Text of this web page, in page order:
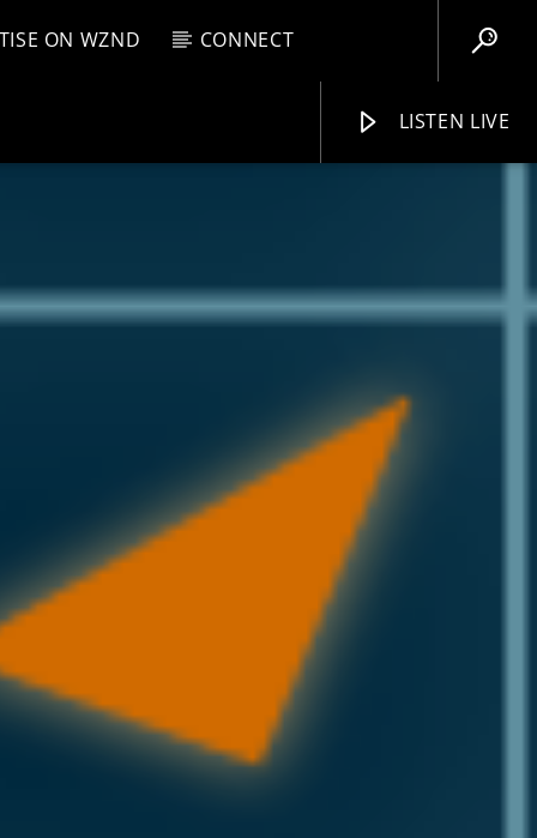
ON WZND CONNECT
LISTEN LIVE